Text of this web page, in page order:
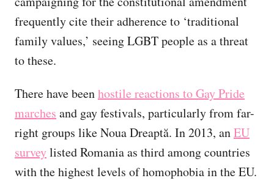
frequently cite their adherence to ‘traditional
family values,’ seeing LGBT people as a threat
to these.
There have beenhostile reactions to Gay Pride
marches and gay festivals, particularly from far-
right groups like Noua Dreaptă. In 2013, anEU
surveylisted Romania as third among countries
with the highest levels of homophobia in the EU.